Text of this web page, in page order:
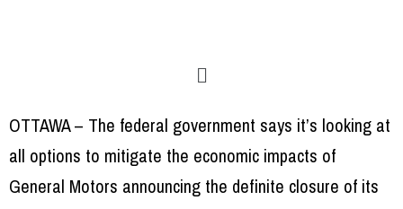
OTTAWA – The federal government says it’s looking at
all options to mitigate the economic impacts of
General Motors announcing the definite closure of its